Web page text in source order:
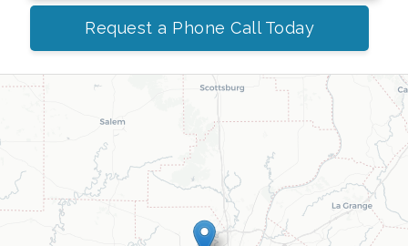
Request a Phone Call Today